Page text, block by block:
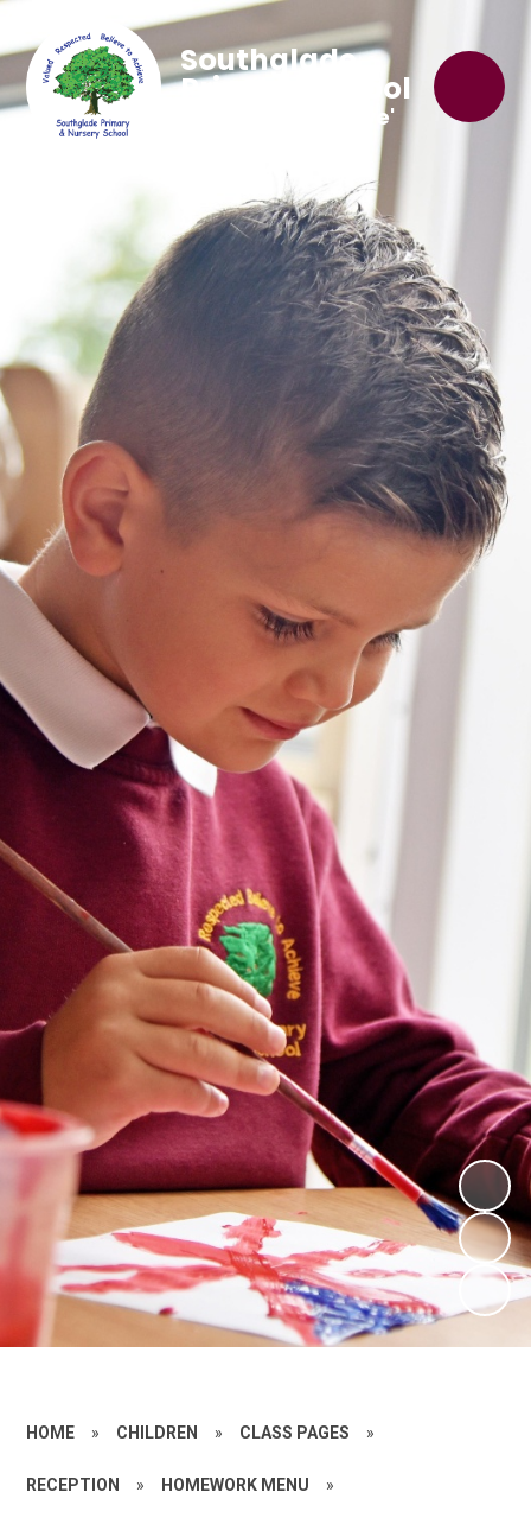
Southglade
Primary School
'Believe to Achieve'
HOME » CHILDREN » CLASS PAGES »
RECEPTION » HOMEWORK MENU »